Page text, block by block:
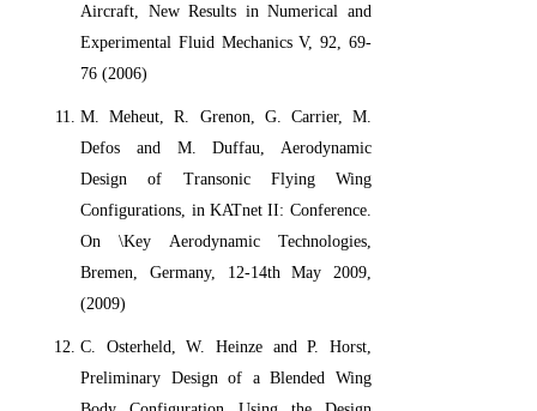
Aircraft, New Results in Numerical and
Experimental Fluid Mechanics V, 92, 69-
76 (2006)
M. Meheut, R. Grenon, G. Carrier, M.
Defos and M. Duffau, Aerodynamic
Design of Transonic Flying Wing
Configurations, in KATnet II: Conference.
On \Key Aerodynamic Technologies,
Bremen, Germany, 12-14th May 2009,
(2009)
C. Osterheld, W. Heinze and P. Horst,
Preliminary Design of a Blended Wing